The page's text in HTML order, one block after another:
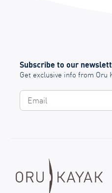
Subscribe to our
Get exclusive info from Oru